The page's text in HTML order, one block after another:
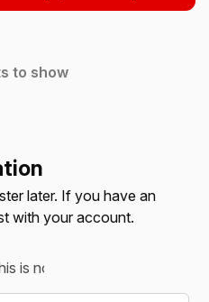
to show
later. If you have an
with your account.